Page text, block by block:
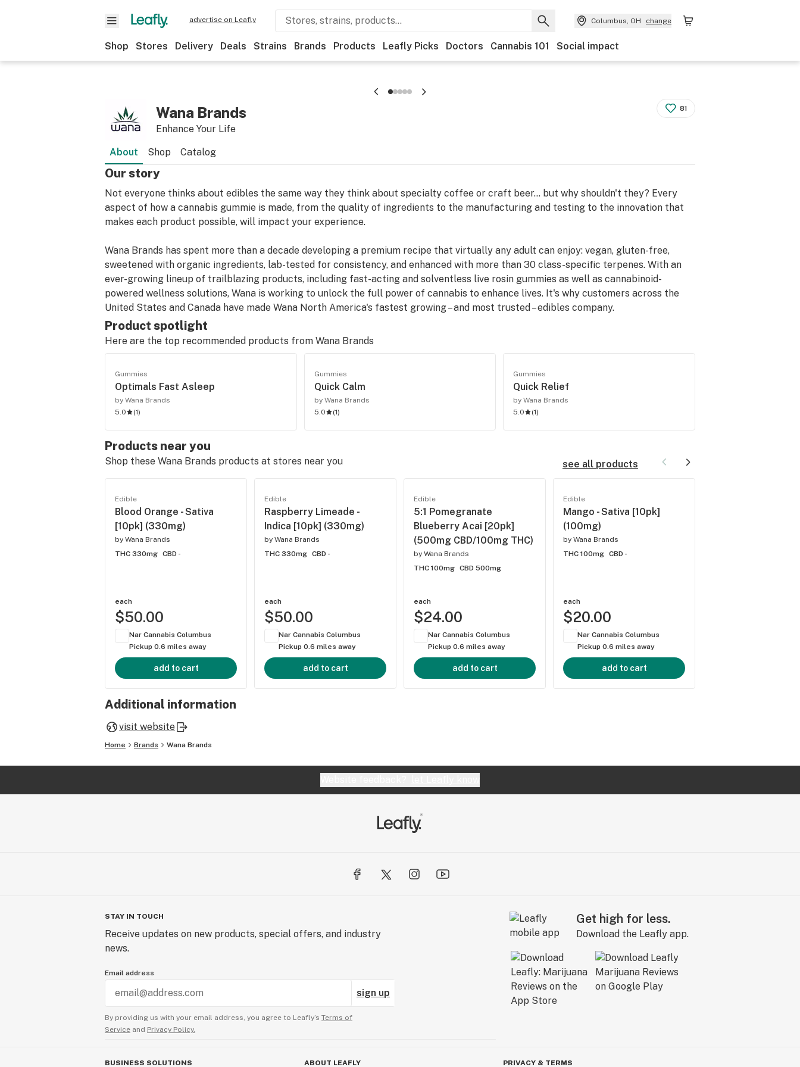
advertise on Leafly Columbus, OH change
Shop Stores Delivery Deals Strains Brands Products Leafly Picks Doctors Cannabis 101 Social impact
Wana Brands
Enhance Your Life
81
About Shop Catalog
Our story
Not everyone thinks about edibles the same way they think about specialty coffee or craft beer... but why shouldn't they? Every
aspect of how a cannabis gummie is made, from the quality of ingredients to the manufacturing and testing to the innovation that
makes each product possible, will impact your experience.
Wana Brands has spent more than a decade developing a premium recipe that virtually any adult can enjoy: vegan, gluten-free,
sweetened with organic ingredients, lab-tested for consistency, and enhanced with more than 30 class-specific terpenes. With an
ever-growing lineup of trailblazing products, including fast-acting and solventless live rosin gummies as well as cannabinoid-
powered wellness solutions, Wana is working to unlock the full power of cannabis to enhance lives. It's why customers across the
United States and Canada have made Wana North America's fastest growing – and most trusted – edibles company.
Product spotlight
Here are the top recommended products from Wana Brands
Gummies
Optimals Fast Asleep
by Wana Brands
5.0
(1)
Gummies
Quick Calm
by Wana Brands
5.0
(1)
Gummies
Quick Relief
by Wana Brands
5.0
(1)
Products near you
Shop these Wana Brands products at stores near you see all products
Edible
Blood Orange - Sativa
[10pk] (330mg)
by Wana Brands
THC 330mg CBD -
each
$50.00
Nar Cannabis Columbus
Pickup 0.6 miles away
add to cart
Edible
Raspberry Limeade -
Indica [10pk] (330mg)
by Wana Brands
THC 330mg CBD -
each
$50.00
Nar Cannabis Columbus
Pickup 0.6 miles away
add to cart
Edible
5:1 Pomegranate
Blueberry Acai [20pk]
(500mg CBD/100mg THC)
by Wana Brands
THC 100mg CBD 500mg
each
$24.00
Nar Cannabis Columbus
Pickup 0.6 miles away
add to cart
Edible
Mango - Sativa [10pk]
(100mg)
by Wana Brands
THC 100mg CBD -
each
$20.00
Nar Cannabis Columbus
Pickup 0.6 miles away
add to cart
Additional information
visit website
Home Brands Wana Brands
STAY IN TOUCH
Receive updates on new products, special offers, and industry
news.
Email address
sign up
By providing us with your email address, you agree to Leafly’s Terms of
Service and Privacy Policy.
Get high for less.
Download the Leafly app.
BUSINESS SOLUTIONS ABOUT LEAFLY PRIVACY & TERMS